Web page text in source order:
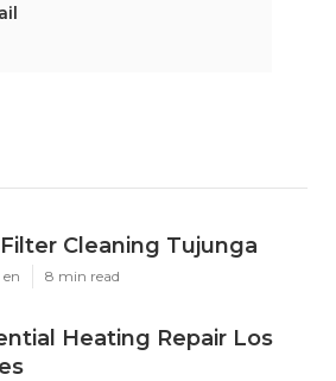
Cleaning Tujunga
8 min read
Heating Repair Los